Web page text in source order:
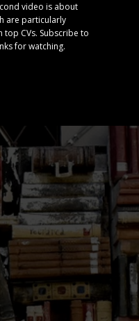
video is about
are particularly
CVs. Subscribe to
for watching.